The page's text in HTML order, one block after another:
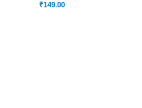
₹149.00